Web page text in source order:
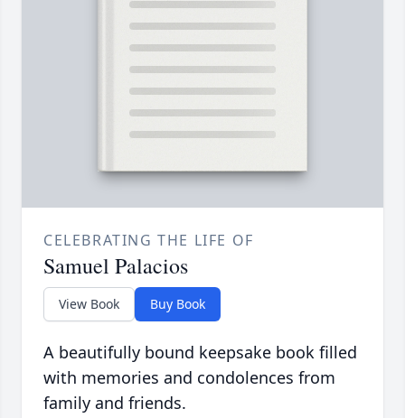
CELEBRATING THE LIFE OF
Samuel Palacios
View Book Buy Book
A beautifully bound keepsake book filled
with memories and condolences from
family and friends.